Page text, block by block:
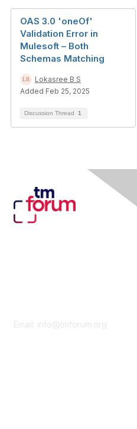
OAS 3.0 'oneOf'
Validation Error in
Mulesoft – Both
Schemas Matching
Lokasree B S
Added Feb 25, 2025
Discussion Thread 1
Email: info@tmforum.org